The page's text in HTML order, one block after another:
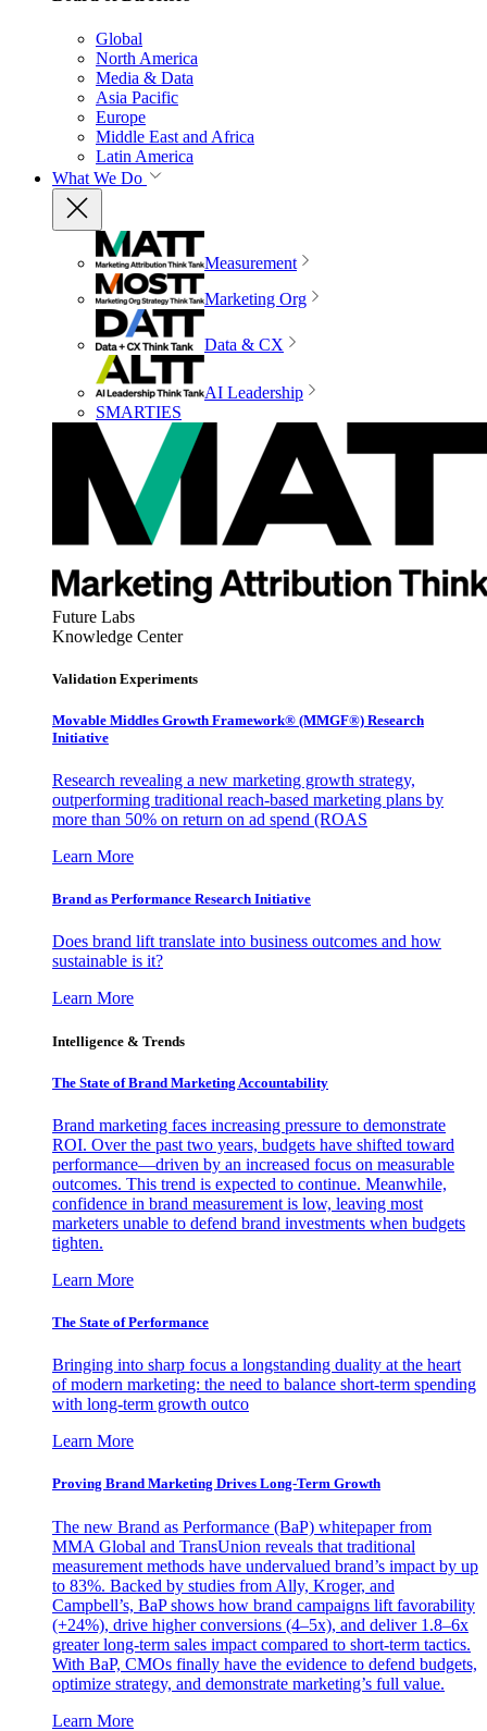
Global
North America
Media & Data
Asia Pacific
Europe
Middle East and Africa
Latin America
What We Do
Measurement
Marketing Org
Data & CX
AI Leadership
SMARTIES
Future Labs
Knowledge Center
Validation Experiments
Movable Middles Growth Framework® (MMGF®) Research
Initiative
Research revealing a new marketing growth strategy,
outperforming traditional reach-based marketing plans by
more than 50% on return on ad spend (ROAS
Learn More
Brand as Performance Research Initiative
Does brand lift translate into business outcomes and how
sustainable is it?
Learn More
Intelligence & Trends
The State of Brand Marketing Accountability
Brand marketing faces increasing pressure to demonstrate
ROI. Over the past two years, budgets have shifted toward
performance—driven by an increased focus on measurable
outcomes. This trend is expected to continue. Meanwhile,
confidence in brand measurement is low, leaving most
marketers unable to defend brand investments when budgets
tighten.
Learn More
The State of Performance
Bringing into sharp focus a longstanding duality at the heart
of modern marketing: the need to balance short-term spending
with long-term growth outco
Learn More
Proving Brand Marketing Drives Long-Term Growth
The new Brand as Performance (BaP) whitepaper from
MMA Global and TransUnion reveals that traditional
measurement methods have undervalued brand’s impact by up
to 83%. Backed by studies from Ally, Kroger, and
Campbell’s, BaP shows how brand campaigns lift favorability
(+24%), drive higher conversions (4–5x), and deliver 1.8–6x
greater long-term sales impact compared to short-term tactics.
With BaP, CMOs finally have the evidence to defend budgets,
optimize strategy, and demonstrate marketing’s full value.
Learn More